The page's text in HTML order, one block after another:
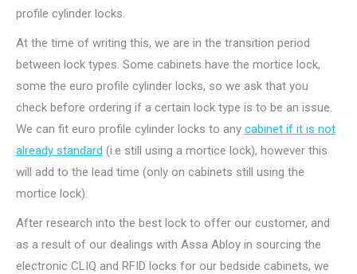
profile cylinder locks.
At the time of writing this, we are in the transition period
between lock types. Some cabinets have the mortice lock,
some the euro profile cylinder locks, so we ask that you
check before ordering if a certain lock type is to be an issue.
We can fit euro profile cylinder locks to any cabinet if it is not
already standard (i.e still using a mortice lock), however this
will add to the lead time (only on cabinets still using the
mortice lock).
After research into the best lock to offer our customer, and
as a result of our dealings with Assa Abloy in sourcing the
electronic CLIQ and RFID locks for our bedside cabinets, we